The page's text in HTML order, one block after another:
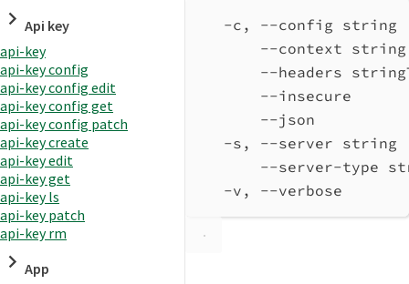
Api key
api-key
api-key config
api-key config edit
api-key config get
api-key config patch
api-key create
api-key edit
api-key get
api-key ls
api-key patch
api-key rm
App
-c, --config string
--context string
--headers
--insecure
--json
-s, --server string
--server-type
-v, --verbose